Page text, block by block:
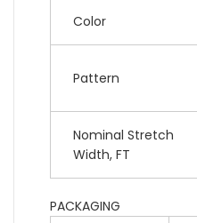
Color
Pattern
Nominal Stretch
Width, FT
PACKAGING